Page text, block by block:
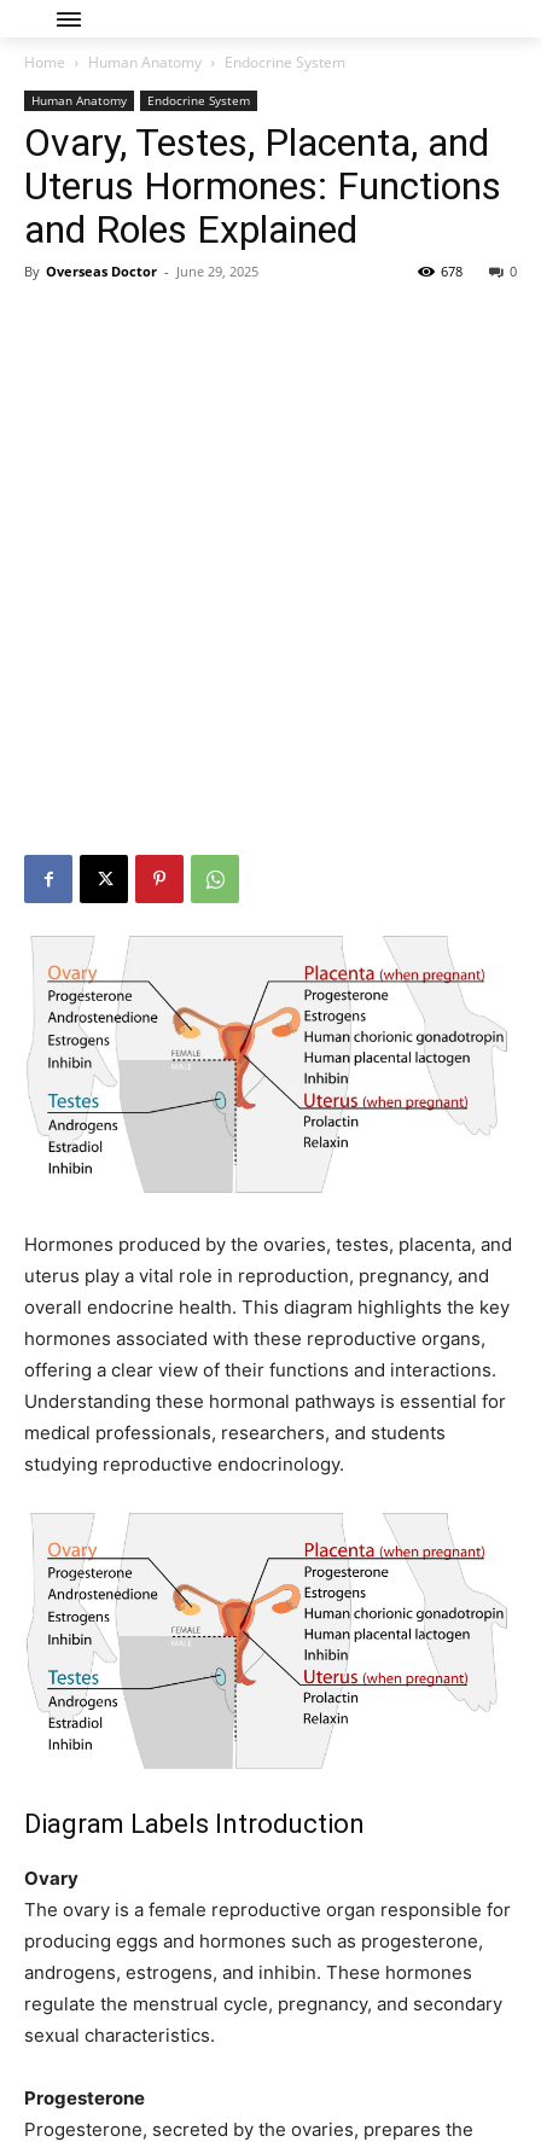
Home Human Anatomy Endocrine System
Human Anatomy Endocrine System
Ovary, Testes, Placenta, and
Uterus Hormones: Functions
and Roles Explained
By Overseas Doctor - June 29, 2025 0
678
Hormones produced by the ovaries, testes, placenta, and
uterus play a vital role in reproduction, pregnancy, and
overall endocrine health. This diagram highlights the key
hormones associated with these reproductive organs,
offering a clear view of their functions and interactions.
Understanding these hormonal pathways is essential for
medical professionals, researchers, and students
studying reproductive endocrinology.
Diagram Labels Introduction
Ovary
The ovary is a female reproductive organ responsible for
producing eggs and hormones such as progesterone,
androgens, estrogens, and inhibin. These hormones
regulate the menstrual cycle, pregnancy, and secondary
sexual characteristics.
Progesterone
Progesterone, secreted by the ovaries, prepares the